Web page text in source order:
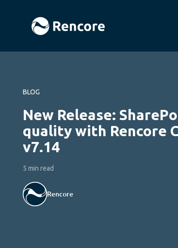
BLOG
New Release:
quality with Rencore
v7.14
5 min read
Rencore